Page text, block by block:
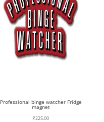
Professional binge watcher Fridge
magnet
₹225.00